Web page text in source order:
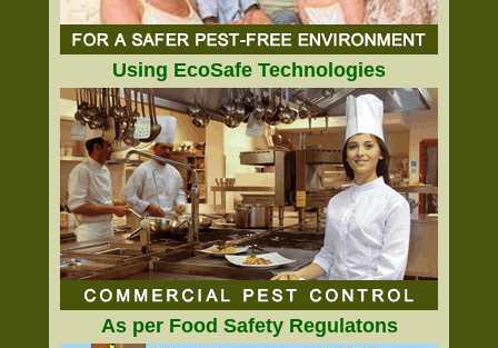
Using EcoSafe Technologies
As per Food Safety Regulatons